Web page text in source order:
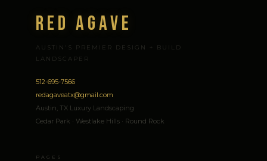
Red Agave
AUSTIN'S PREMIER DESIGN + BUILD
LANDSCAPER
512-695-7566
redagaveatx@gmail.com
Austin, TX Luxury Landscaping
Cedar Park · Westlake Hills · Round Rock
PAGES